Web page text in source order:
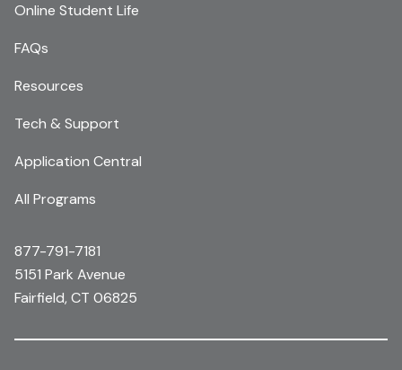
Online Student Life
FAQs
Resources
Tech & Support
Application Central
All Programs
877-791-7181
5151 Park Avenue
Fairfield, CT 06825